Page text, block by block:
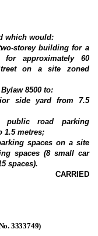
which would:
storey building for a
approximately 60
on a site zoned
8500 to:
side yard from 7.5
public road parking
1.5 metres;
spaces on a site
spaces (8 small car
spaces).
CARRIED
3333749)